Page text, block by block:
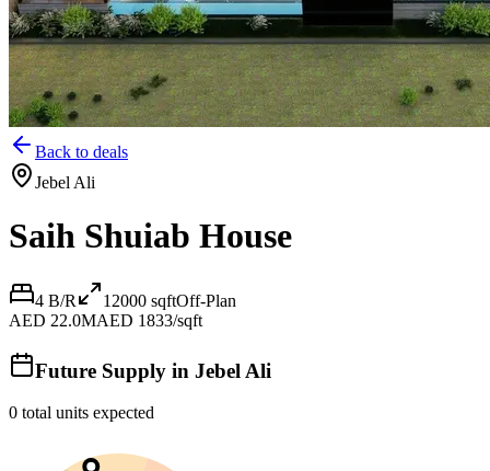
Back to deals
Jebel Ali
Saih Shuiab House
4 B/R 12000 sqftOff-Plan
AED 22.0MAED 1833/sqft
Future Supply in Jebel Ali
0 total units expected